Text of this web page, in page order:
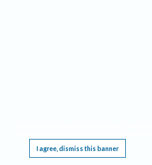
I agree, dismiss this banner